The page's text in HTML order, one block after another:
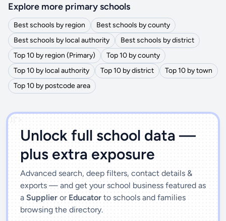
Explore more primary schools
Best schools by region
Best schools by county
Best schools by local authority
Best schools by district
Top 10 by region (Primary)
Top 10 by county
Top 10 by local authority
Top 10 by district
Top 10 by town
Top 10 by postcode area
')]">
Unlock full school data —
plus extra exposure
Advanced search, deep filters, contact details &
exports — and get your school business featured as
a Supplier or Educator to schools and families
browsing the directory.